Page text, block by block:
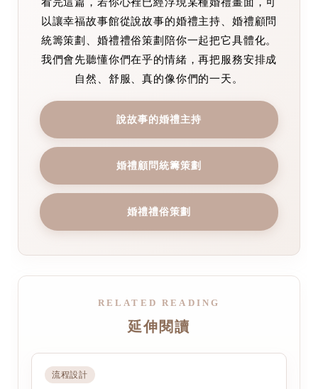
以讓幸福故事館從說故事的婚禮主持、婚禮顧問
統籌策劃、婚禮禮俗策劃陪你一起把它具體化。
我們會先聽懂你們在乎的情緒，再把服務安排成
自然、舒服、真的像你們的一天。
說故事的婚禮主持
婚禮顧問統籌策劃
婚禮禮俗策劃
RELATED READING
延伸閱讀
流程設計